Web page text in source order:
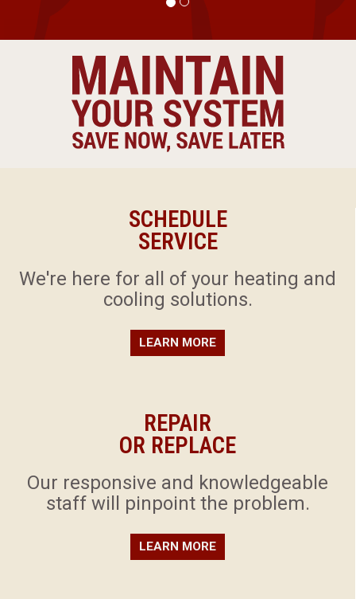
SCHEDULE
SERVICE
​We're here for all of your heating and
cooling solutions.
LEARN MORE
REPAIR
OR REPLACE
​Our responsive and knowledgeable
staff will pinpoint the problem.
LEARN MORE